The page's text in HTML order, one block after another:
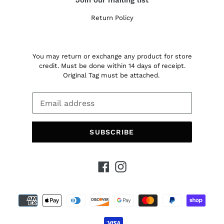
Return Policy
You may return or exchange any product for store
credit. Must be done within 14 days of receipt.
Original Tag must be attached.
SUBSCRIBE
Facebook
Instagram